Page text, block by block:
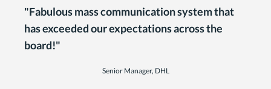
"Fabulous mass communication system that
has exceeded our expectations across the
board!"
Senior Manager, DHL